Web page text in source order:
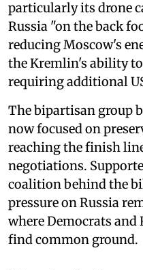
particularly its drone
Russia "on the back
reducing Moscow's
the Kremlin's ability
requiring additional
The bipartisan group
now focused on
reaching the finish
negotiations.
coalition behind the
pressure on Russia
where Democrats
find common ground.